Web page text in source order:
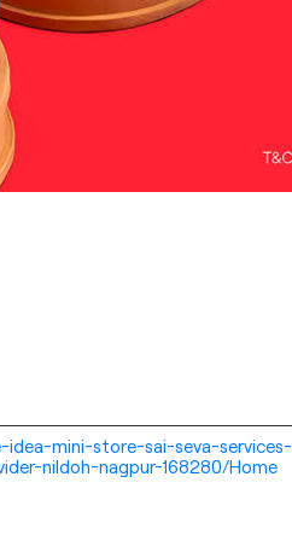
mini-store-sai-seva-services-
nildoh-nagpur-168280/Home